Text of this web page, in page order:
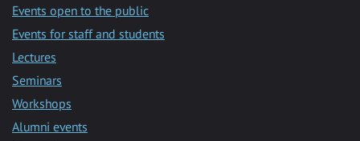
Events open to the public
Events for staff and students
Lectures
Seminars
Workshops
Alumni events